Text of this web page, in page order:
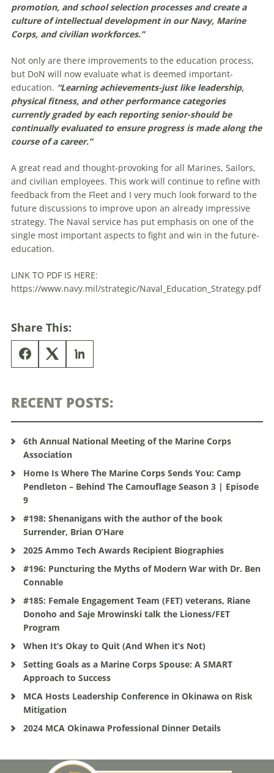
promotion, and school selection processes and create a
culture of intellectual development in our Navy, Marine
Corps, and civilian workforces.”
Not only are there improvements to the education process,
but DoN will now evaluate what is deemed important-
education. “Learning achievements-just like leadership,
physical fitness, and other performance categories
currently graded by each reporting senior-should be
continually evaluated to ensure progress is made along the
course of a career.”
A great read and thought-provoking for all Marines, Sailors,
and civilian employees. This work will continue to refine with
feedback from the Fleet and I very much look forward to the
future discussions to improve upon an already impressive
strategy. The Naval service has put emphasis on one of the
single most important aspects to fight and win in the future-
education.
LINK TO PDF IS HERE:
https://www.navy.mil/strategic/Naval_Education_Strategy.pdf
Share This:
RECENT POSTS:
6th Annual National Meeting of the Marine Corps
Association
Home Is Where The Marine Corps Sends You: Camp
Pendleton – Behind The Camouflage Season 3 | Episode
9
#198: Shenanigans with the author of the book
Surrender, Brian O’Hare
2025 Ammo Tech Awards Recipient Biographies
#196: Puncturing the Myths of Modern War with Dr. Ben
Connable
#185: Female Engagement Team (FET) veterans, Riane
Donoho and Saje Mrowinski talk the Lioness/FET
Program
When It’s Okay to Quit (And When it’s Not)
Setting Goals as a Marine Corps Spouse: A SMART
Approach to Success
MCA Hosts Leadership Conference in Okinawa on Risk
Mitigation
2024 MCA Okinawa Professional Dinner Details